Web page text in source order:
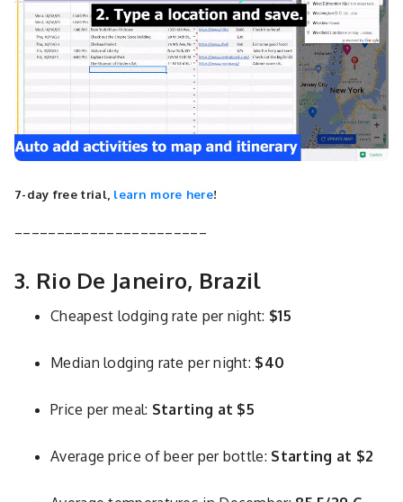
7-day free trial, learn more here!
3. Rio De Janeiro, Brazil
Cheapest lodging rate per night: $15
Median lodging rate per night: $40
Price per meal: Starting at $5
Average price of beer per bottle: Starting at $2